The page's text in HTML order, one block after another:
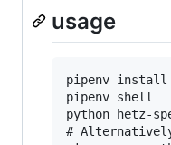
usage
pipenv install
pipenv shell
python hetz-
#